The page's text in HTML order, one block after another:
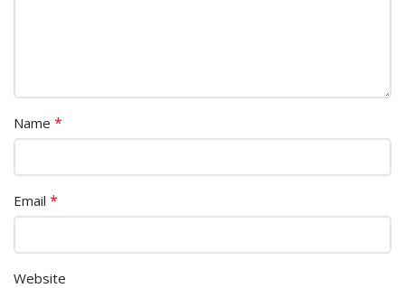
Name *
Email *
Website